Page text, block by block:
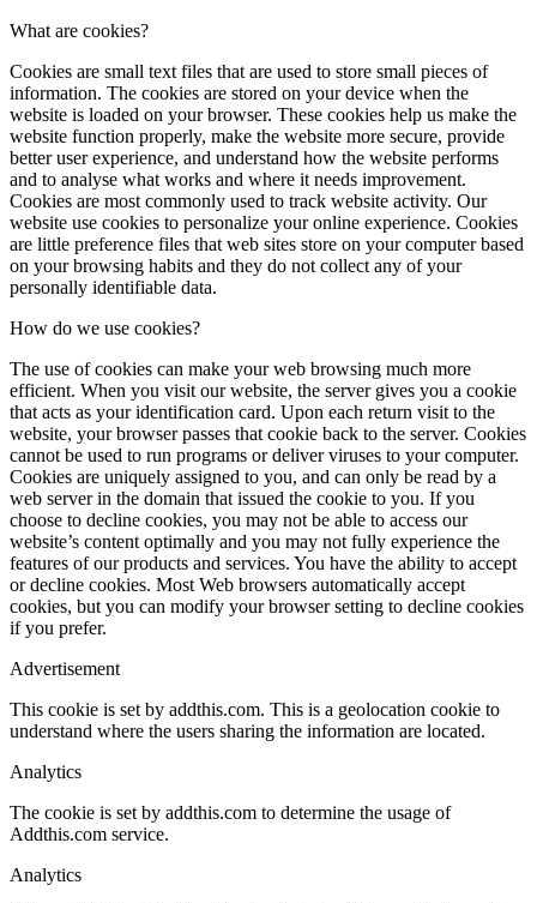
What are cookies?
Cookies are small text files that are used to store small pieces of
information. The cookies are stored on your device when the
website is loaded on your browser. These cookies help us make the
website function properly, make the website more secure, provide
better user experience, and understand how the website performs
and to analyse what works and where it needs improvement.
Cookies are most commonly used to track website activity. Our
website use cookies to personalize your online experience. Cookies
are little preference files that web sites store on your computer based
on your browsing habits and they do not collect any of your
personally identifiable data.
How do we use cookies?
The use of cookies can make your web browsing much more
efficient. When you visit our website, the server gives you a cookie
that acts as your identification card. Upon each return visit to the
website, your browser passes that cookie back to the server. Cookies
cannot be used to run programs or deliver viruses to your computer.
Cookies are uniquely assigned to you, and can only be read by a
web server in the domain that issued the cookie to you. If you
choose to decline cookies, you may not be able to access our
website’s content optimally and you may not fully experience the
features of our products and services. You have the ability to accept
or decline cookies. Most Web browsers automatically accept
cookies, but you can modify your browser setting to decline cookies
if you prefer.
Advertisement
This cookie is set by addthis.com. This is a geolocation cookie to
understand where the users sharing the information are located.
Analytics
The cookie is set by addthis.com to determine the usage of
Addthis.com service.
Analytics